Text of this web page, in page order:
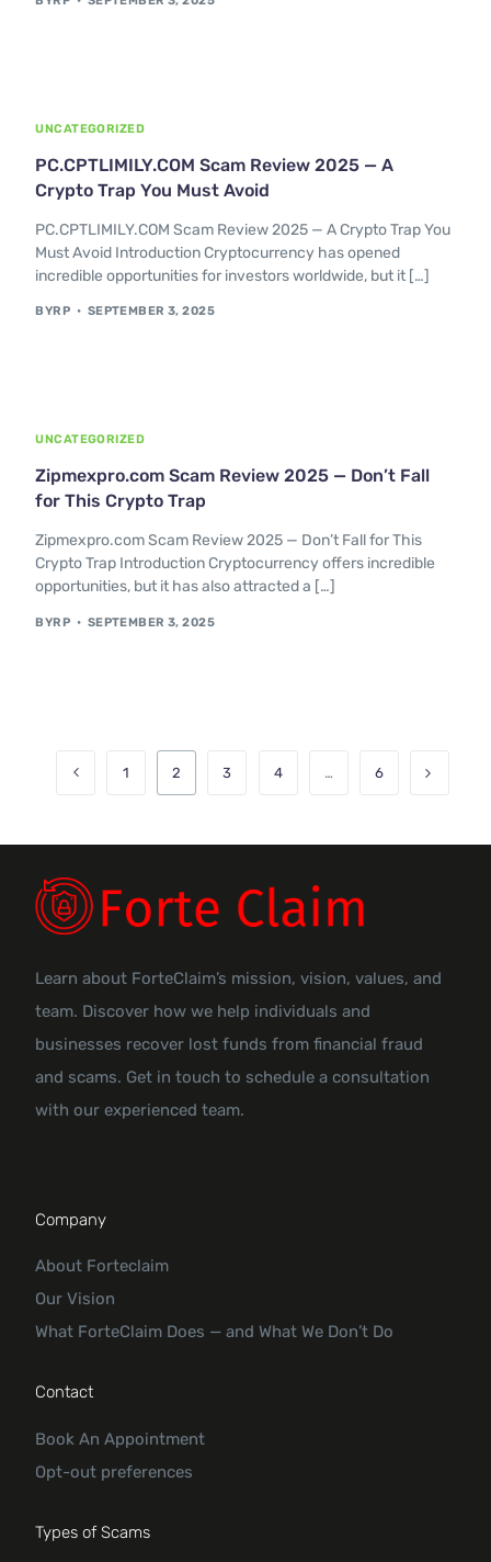
UNCATEGORIZED
PC.CPTLIMILY.COM Scam Review 2025 — A
Crypto Trap You Must Avoid
PC.CPTLIMILY.COM Scam Review 2025 — A Crypto Trap You
Must Avoid Introduction Cryptocurrency has opened
incredible opportunities for investors worldwide, but it […]
BYRP SEPTEMBER 3, 2025
UNCATEGORIZED
Zipmexpro.com Scam Review 2025 — Don’t Fall
for This Crypto Trap
Zipmexpro.com Scam Review 2025 — Don’t Fall for This
Crypto Trap Introduction Cryptocurrency offers incredible
opportunities, but it has also attracted a […]
BYRP SEPTEMBER 3, 2025
1 2 3 4 … 6
Learn about ForteClaim’s mission, vision, values, and
team. Discover how we help individuals and
businesses recover lost funds from financial fraud
and scams. Get in touch to schedule a consultation
with our experienced team.
Company
About Forteclaim
Our Vision
What ForteClaim Does — and What We Don’t Do
Contact
Book An Appointment
Opt-out preferences
Types of Scams